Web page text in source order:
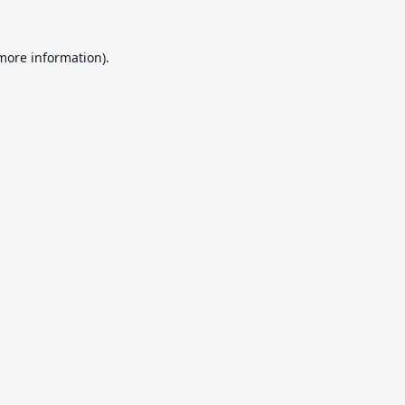
information).